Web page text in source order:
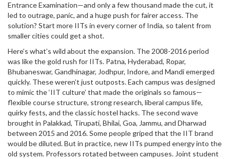
Entrance Examination—and only a few thousand made the cut, it
led to outrage, panic, and a huge push for fairer access. The
solution? Start more IITs in every corner of India, so talent from
smaller cities could get a shot.
Here’s what’s wild about the expansion. The 2008-2016 period
was like the gold rush for IITs. Patna, Hyderabad, Ropar,
Bhubaneswar, Gandhinagar, Jodhpur, Indore, and Mandi emerged
quickly. These weren’t just outposts. Each campus was designed
to mimic the ‘IIT culture’ that made the originals so famous—
flexible course structure, strong research, liberal campus life,
quirky fests, and the classic hostel hacks. The second wave
brought in Palakkad, Tirupati, Bhilai, Goa, Jammu, and Dharwad
between 2015 and 2016. Some people griped that the IIT brand
would be diluted. But in practice, new IITs pumped energy into the
old system. Professors rotated between campuses. Joint student